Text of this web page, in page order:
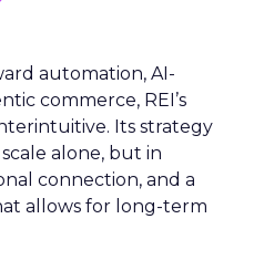
automation, AI-
commerce, REI’s
Its strategy
alone, but in
connection, and a
allows for long-term